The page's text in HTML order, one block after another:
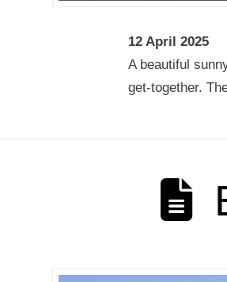
12 April 2025
A beautiful
get-together.